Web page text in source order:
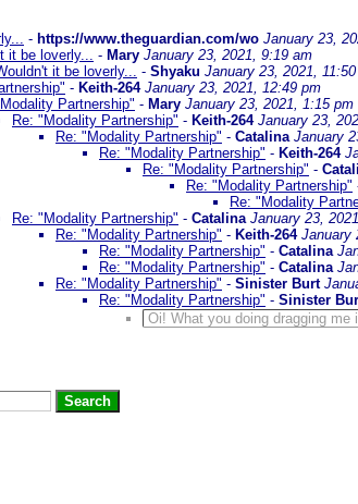
- https://www.theguardian.com/wo January 23,
it be loverly... - Mary January 23, 2021, 9:19 am
it be loverly... - Shyaku January 23, 2021,
- Keith-264 January 23, 2021, 12:49 pm
Partnership" - Mary January 23, 2021, 1:15 pm
Re: "Modality Partnership" - Keith-264 January 23,
Re: "Modality Partnership" - Catalina January
Re: "Modality Partnership" - Keith-264
Re: "Modality Partnership" -
Re: "Modality Partnership"
Re: "Modality
Re: "Modality Partnership" - Catalina January 23,
Re: "Modality Partnership" - Keith-264 January
Re: "Modality Partnership" - Catalina
Re: "Modality Partnership" - Catalina
Re: "Modality Partnership" - Sinister Burt
Re: "Modality Partnership" - Sinister
Oi! What you doing dragging me